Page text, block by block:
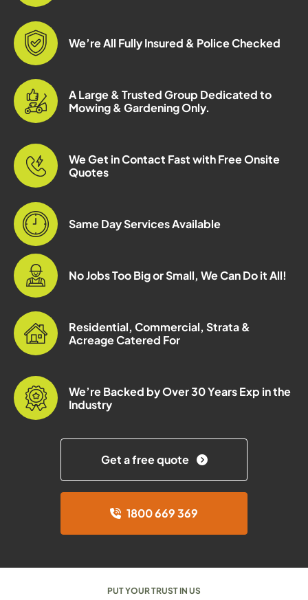
We’re All Fully Insured & Police Checked
A Large & Trusted Group Dedicated to
Mowing & Gardening Only.
We Get in Contact Fast with Free Onsite
Quotes
Same Day Services Available
No Jobs Too Big or Small, We Can Do it All!
Residential, Commercial, Strata &
Acreage Catered For
We’re Backed by Over 30 Years Exp in the
Industry
Get a free quote
1800 669 369
PUT YOUR TRUST IN US